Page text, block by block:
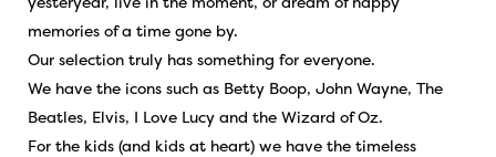
memories of a time gone by.
Our selection truly has something for everyone.
We have the icons such as Betty Boop, John Wayne, The
Beatles, Elvis, I Love Lucy and the Wizard of Oz.
For the kids (and kids at heart) we have the timeless